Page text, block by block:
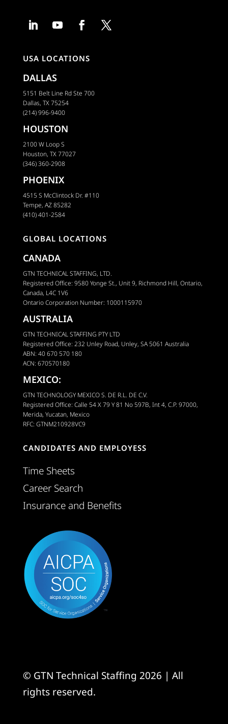
USA LOCATIONS
DALLAS
5151 Belt Line Rd Ste 700
Dallas, TX 75254
(214) 996-9400
HOUSTON
2100 W Loop S
Houston, TX 77027
(346) 360-2908
PHOENIX
4515 S McClintock Dr. #110
Tempe, AZ 85282
(410) 401-2584
GLOBAL LOCATIONS
CANADA
GTN TECHNICAL STAFFING, LTD.
Registered Office: 9580 Yonge St., Unit 9, Richmond Hill, Ontario,
Canada, L4C 1V6
Ontario Corporation Number: 1000115970
AUSTRALIA
GTN TECHNICAL STAFFING PTY LTD
Registered Office: 232 Unley Road, Unley, SA 5061 Australia
ABN: 40 670 570 180
ACN: 670570180
MEXICO:
GTN TECHNOLOGY MEXICO S. DE R.L. DE C.V.
Registered Office: Calle 54 X 79 Y 81 No 597B, Int 4, C.P. 97000,
Merida, Yucatan, Mexico
RFC: GTNM210928VC9
CANDIDATES AND EMPLOYESS
Time Sheets
Career Search
Insurance and Benefits
© GTN Technical Staffing 2026 | All
rights reserved.